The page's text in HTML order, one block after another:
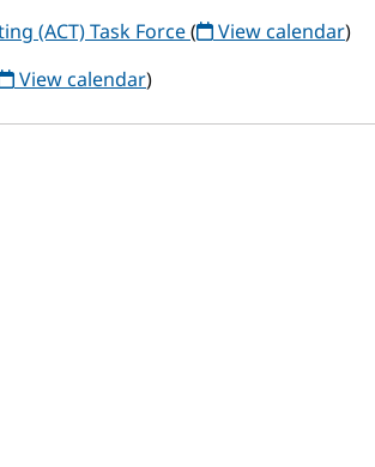
(ACT) Task Force( View calendar)
View calendar)